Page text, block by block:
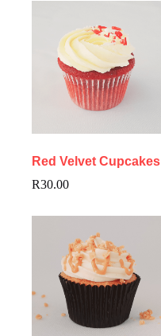
Red Velvet Cupcakes
R30.00